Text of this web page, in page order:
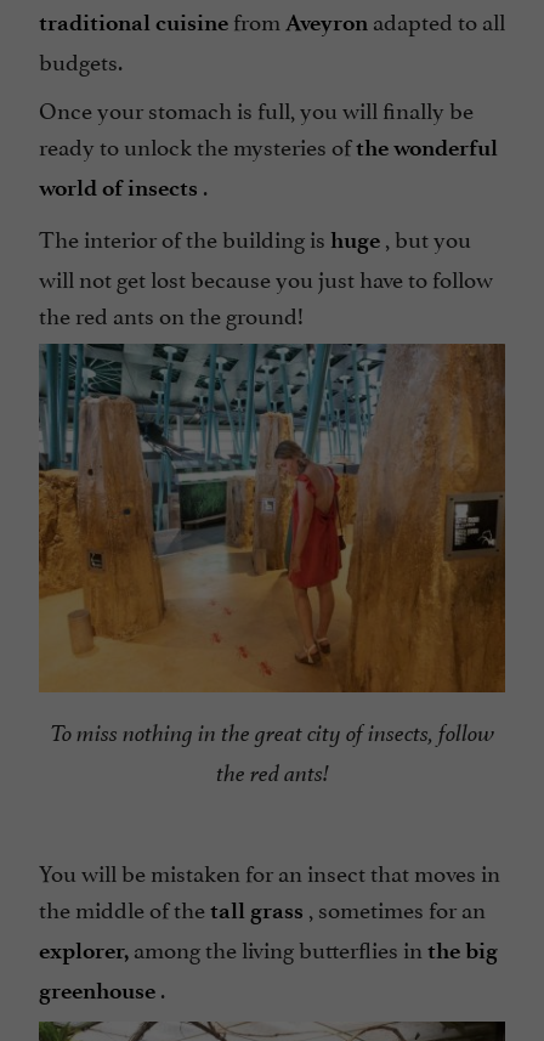
traditional cuisine from Aveyron adapted to all
budgets.
Once your stomach is full, you will finally be
ready to unlock the mysteries ofthe wonderful
world of insects .
The interior of the building is huge , but you
will not get lost because you just have to follow
the red ants on the ground!
To miss nothing in the great city of insects, follow
the red ants!
You will be mistaken for an insect that moves in
the middle of thetall grass , sometimes for an
explorer, among the living butterflies in the big
greenhouse .